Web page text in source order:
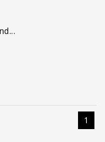
1